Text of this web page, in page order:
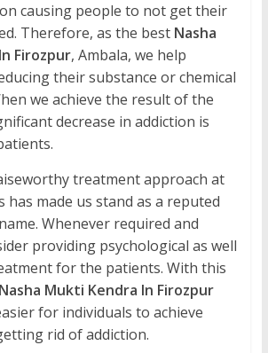
causing people to not get their
Therefore, as the best Nasha
Firozpur, Ambala, we help
their substance or chemical
we achieve the result of the
decrease in addiction is
treatment approach at
has made us stand as a reputed
Whenever required and
providing psychological as well
for the patients. With this
Nasha Mukti Kendra In Firozpur
for individuals to achieve
rid of addiction.